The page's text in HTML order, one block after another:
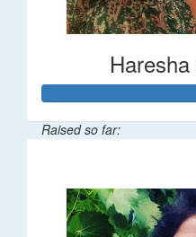
Raised so far: